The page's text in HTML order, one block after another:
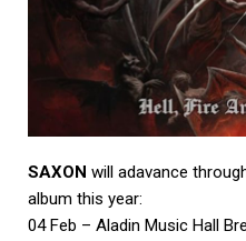
SAXON will adavance
album this year:
04 Feb – Aladin Music Hall